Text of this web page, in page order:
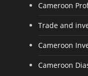
Cameroon
Trade and
Cameroon
Cameroon